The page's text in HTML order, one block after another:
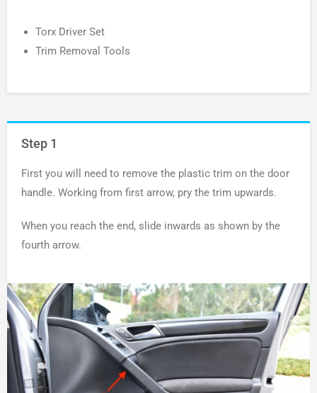
Torx Driver Set
Trim Removal Tools
Step 1
First you will need to remove the plastic trim on the door
handle. Working from first arrow, pry the trim upwards.
When you reach the end, slide inwards as shown by the
fourth arrow.